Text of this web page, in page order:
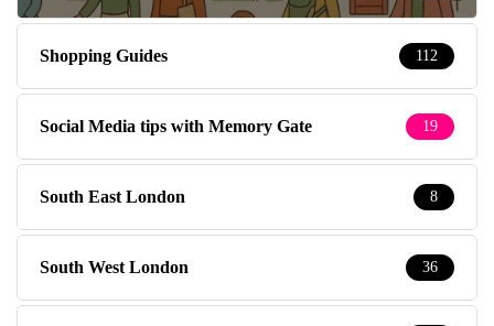
Shopping Guides 112
Social Media tips with Memory Gate 19
South East London 8
South West London 36